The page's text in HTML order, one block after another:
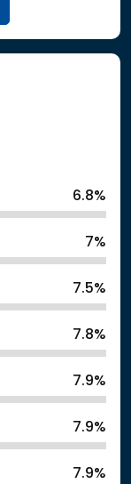
6.8%
7%
7.5%
7.8%
7.9%
7.9%
7.9%